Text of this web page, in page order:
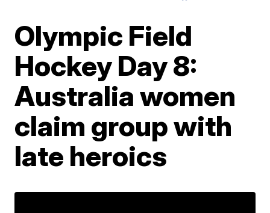
Olympic Field
Hockey Day 8:
Australia women
claim group with
late heroics